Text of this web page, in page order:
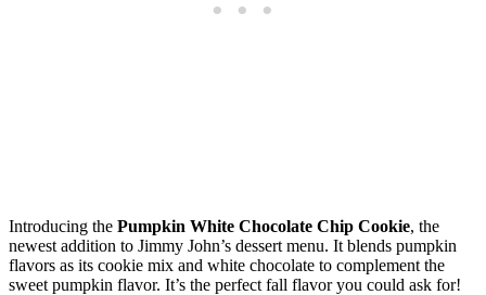
Introducing the Pumpkin White Chocolate Chip Cookie, the
newest addition to Jimmy John’s dessert menu. It blends pumpkin
flavors as its cookie mix and white chocolate to complement the
sweet pumpkin flavor. It’s the perfect fall flavor you could ask for!